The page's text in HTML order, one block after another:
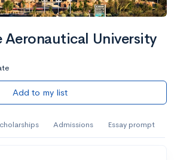
Aeronautical University
Add to my list
Admissions Essay prompt
Sort by: Name